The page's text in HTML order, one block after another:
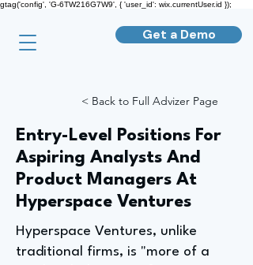
gtag('config', 'G-6TW216G7W9', { 'user_id': wix.currentUser.id });
Get a Demo
< Back to Full Advizer Page
Entry-Level Positions For
Aspiring Analysts And
Product Managers At
Hyperspace Ventures
Hyperspace Ventures, unlike
traditional firms, is "more of a